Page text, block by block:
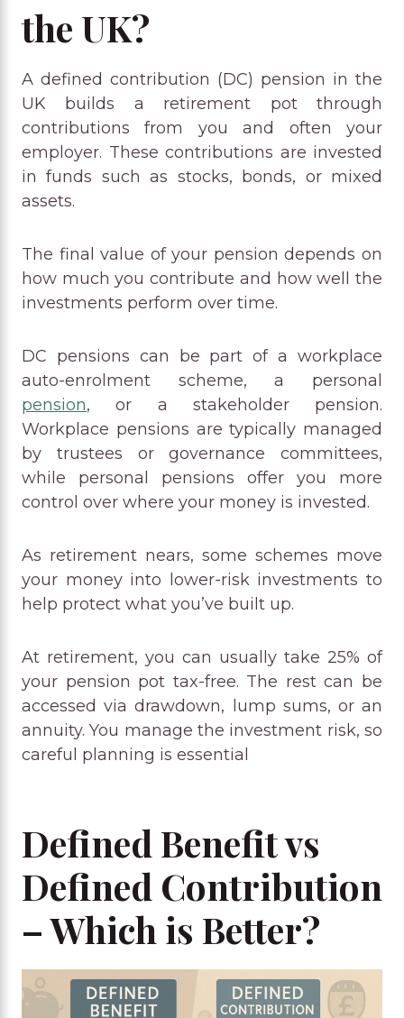
the UK?
A defined contribution (DC) pension in the
UK builds a retirement pot through
contributions from you and often your
employer. These contributions are invested
in funds such as stocks, bonds, or mixed
assets.
The final value of your pension depends on
how much you contribute and how well the
investments perform over time.
DC pensions can be part of a workplace
auto-enrolment scheme, a personal
pension, or a stakeholder pension.
Workplace pensions are typically managed
by trustees or governance committees,
while personal pensions offer you more
control over where your money is invested.
As retirement nears, some schemes move
your money into lower-risk investments to
help protect what you’ve built up.
At retirement, you can usually take 25% of
your pension pot tax-free. The rest can be
accessed via drawdown, lump sums, or an
annuity. You manage the investment risk, so
careful planning is essential
Defined Benefit vs
Defined Contribution
– Which is Better?